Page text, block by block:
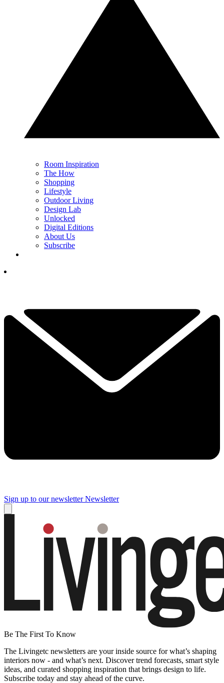
Room Inspiration
The How
Shopping
Lifestyle
Outdoor Living
Design Lab
Unlocked
Digital Editions
About Us
Subscribe
Sign up to our newsletter Newsletter
Be The First To Know
The Livingetc newsletters are your inside source for what’s shaping
interiors now - and what’s next. Discover trend forecasts, smart style
ideas, and curated shopping inspiration that brings design to life.
Subscribe today and stay ahead of the curve.